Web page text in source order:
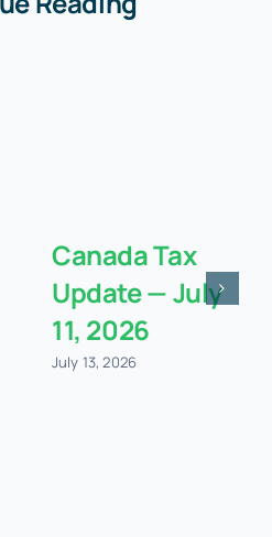
Canada Tax
Update — July
11, 2026
July 13, 2026